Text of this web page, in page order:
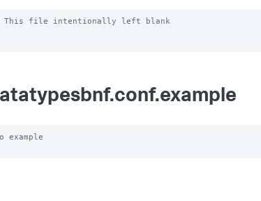
This file intentionally left blank
example